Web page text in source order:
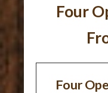
Four
Four